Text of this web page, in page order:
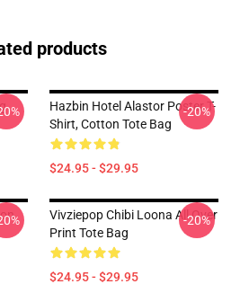
products
Hazbin Hotel Alastor Poster T-
Shirt, Cotton Tote Bag
$24.95 - $29.95
-20%
Vivziepop Chibi Loona All Over
Print Tote Bag
$24.95 - $29.95
-20%